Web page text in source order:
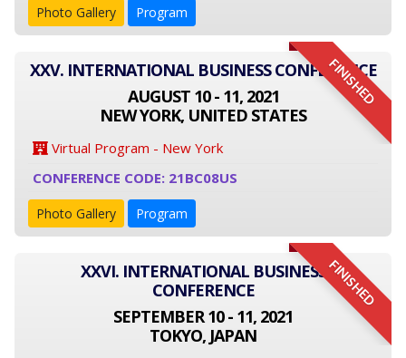
Photo Gallery Program
FINISHED
XXV. INTERNATIONAL BUSINESS CONFERENCE
AUGUST 10 - 11, 2021
NEW YORK, UNITED STATES
Virtual Program - New York
CONFERENCE CODE: 21BC08US
Photo Gallery Program
FINISHED
XXVI. INTERNATIONAL BUSINESS
CONFERENCE
SEPTEMBER 10 - 11, 2021
TOKYO, JAPAN